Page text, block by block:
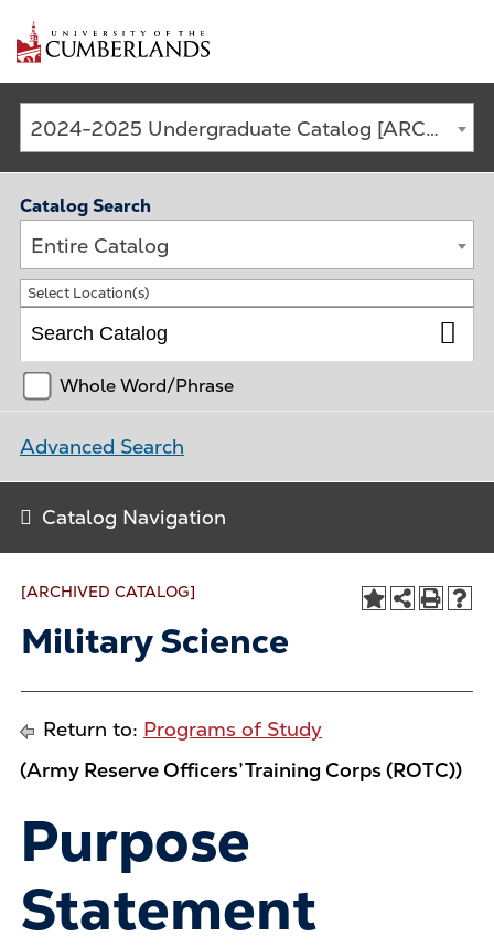
Main
navigation
2024-2025 Undergraduate Catalog [ARCHIVED CATALOG]
[ARCHIVED CATALOG]
Military Science
Return to: Programs of Study
(Army Reserve Officers’ Training Corps (ROTC))
Purpose
Statement
Catalog Search
Entire Catalog
Select Location(s)
Whole Word/Phrase
Advanced Search
Catalog Navigation